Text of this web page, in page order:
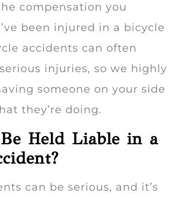
compensation you
been injured in a bicycle
accidents can often
injuries, so we highly
someone on your side
they’re doing.
Held Liable in a
can be serious, and it’s